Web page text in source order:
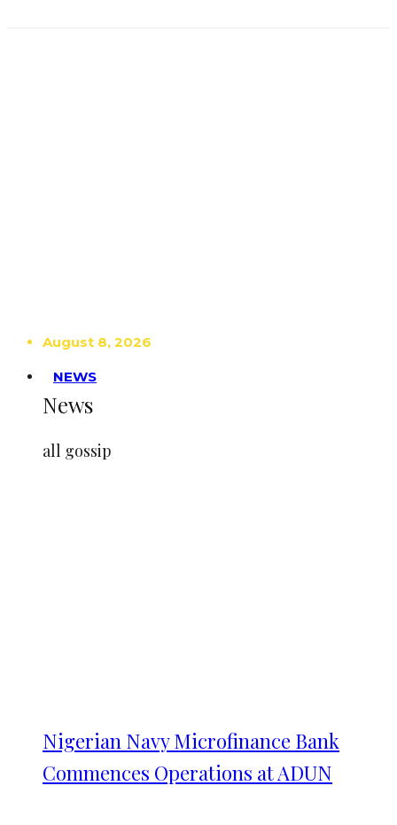
August 8, 2026
NEWS
News
all gossip
Nigerian Navy Microfinance Bank
Commences Operations at ADUN